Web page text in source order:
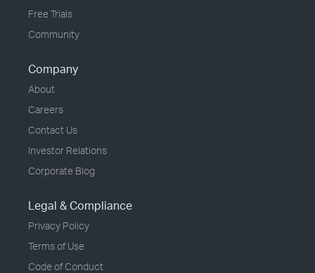
Free Trials
Community
Company
About
Careers
Contact Us
Investor Relations
Corporate Blog
Legal & Compliance
Privacy Policy
Terms of Use
Code of Conduct